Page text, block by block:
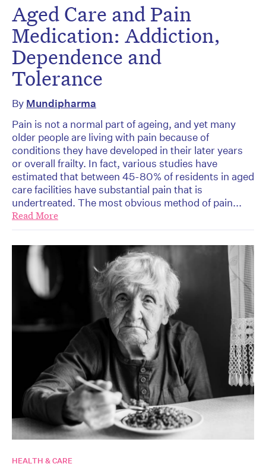
Aged Care and Pain
Medication: Addiction,
Dependence and
Tolerance
By Mundipharma
Pain is not a normal part of ageing, and yet many
older people are living with pain because of
conditions they have developed in their later years
or overall frailty. In fact, various studies have
estimated that between 45-80% of residents in aged
care facilities have substantial pain that is
undertreated. The most obvious method of pain...
Read More
HEALTH & CARE